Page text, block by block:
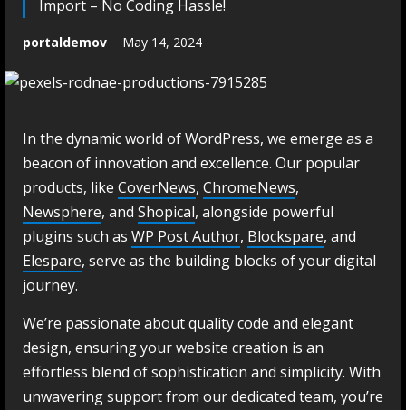
Import – No Coding Hassle!
portaldemov May 14, 2024
In the dynamic world of WordPress, we emerge as a
beacon of innovation and excellence. Our popular
products, like CoverNews, ChromeNews,
Newsphere, and Shopical, alongside powerful
plugins such as WP Post Author, Blockspare, and
Elespare, serve as the building blocks of your digital
journey.
We’re passionate about quality code and elegant
design, ensuring your website creation is an
effortless blend of sophistication and simplicity. With
unwavering support from our dedicated team, you’re